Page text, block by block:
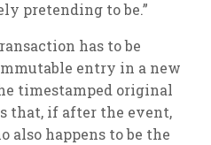
pretending to be.”
has to be
entry in a new
timestamped original
that, if after the event,
also happens to be the